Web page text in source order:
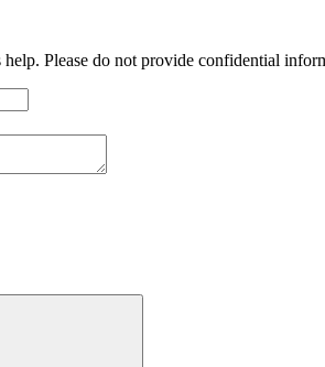
Please do not provide confidential